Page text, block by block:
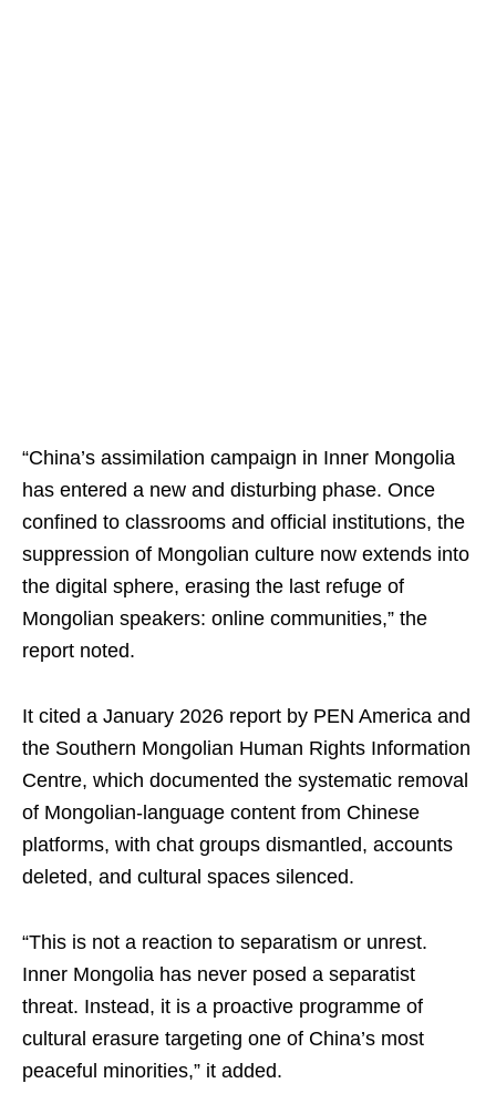
“China’s assimilation campaign in Inner Mongolia
has entered a new and disturbing phase. Once
confined to classrooms and official institutions, the
suppression of Mongolian culture now extends into
the digital sphere, erasing the last refuge of
Mongolian speakers: online communities,” the
report noted.
It cited a January 2026 report by PEN America and
the Southern Mongolian Human Rights Information
Centre, which documented the systematic removal
of Mongolian-language content from Chinese
platforms, with chat groups dismantled, accounts
deleted, and cultural spaces silenced.
“This is not a reaction to separatism or unrest.
Inner Mongolia has never posed a separatist
threat. Instead, it is a proactive programme of
cultural erasure targeting one of China’s most
peaceful minorities,” it added.